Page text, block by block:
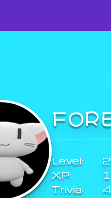
Level:
XP:
Trivia:
4